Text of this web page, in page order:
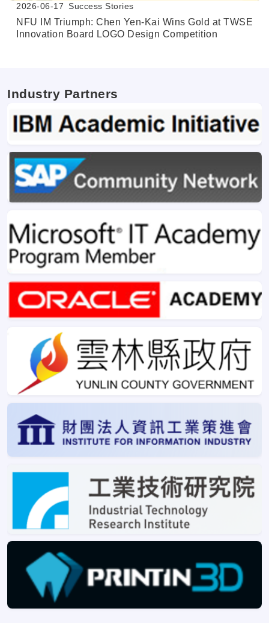
2026-06-17 Success Stories
NFU IM Triumph: Chen Yen-Kai Wins Gold at TWSE
Innovation Board LOGO Design Competition
Industry Partners